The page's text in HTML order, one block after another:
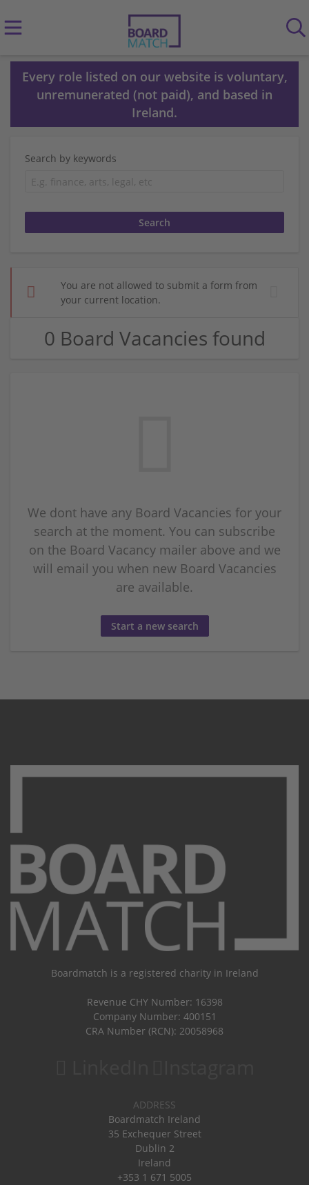
Every role listed on our website is voluntary,
unremunerated (not paid), and based in
Ireland.
Search by keywords
You are not allowed to submit a form from
your current location.
0 Board Vacancies found
We dont have any Board Vacancies for your
search at the moment. You can subscribe
on the Board Vacancy mailer above and we
will email you when new Board Vacancies
are available.
Start a new search
Boardmatch is a registered charity in Ireland
Revenue CHY Number: 16398
Company Number: 400151
CRA Number (RCN): 20058968
ADDRESS
Boardmatch Ireland
35 Exchequer Street
Dublin 2
Ireland
+353 1 671 5005